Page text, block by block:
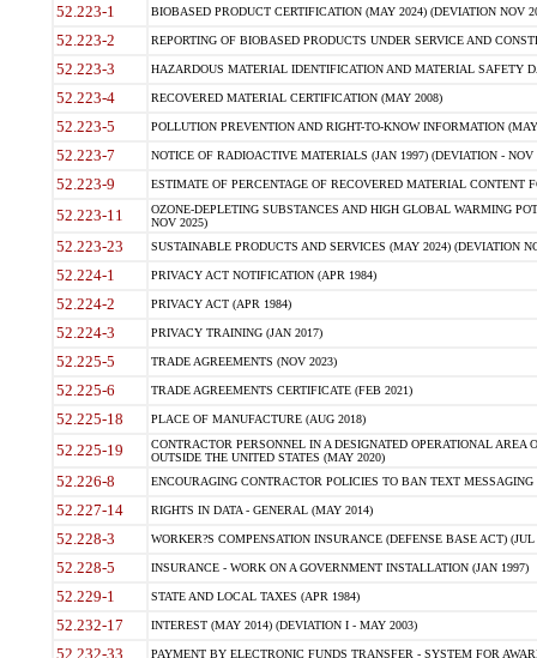
52.223-1 BIOBASED PRODUCT CERTIFICATION (MAY 2024) (DEVIATION NOV
52.223-2 REPORTING OF BIOBASED PRODUCTS UNDER SERVICE AND
52.223-3 HAZARDOUS MATERIAL IDENTIFICATION AND MATERIAL SAFETY
52.223-4 RECOVERED MATERIAL CERTIFICATION (MAY 2008)
52.223-5 POLLUTION PREVENTION AND RIGHT-TO-KNOW INFORMATION
52.223-7 NOTICE OF RADIOACTIVE MATERIALS (JAN 1997) (DEVIATION - NOV
52.223-9 ESTIMATE OF PERCENTAGE OF RECOVERED MATERIAL CONTENT
52.223-11
OZONE-DEPLETING SUBSTANCES AND HIGH GLOBAL WARMING
NOV 2025)
52.223-23 SUSTAINABLE PRODUCTS AND SERVICES (MAY 2024) (DEVIATION
52.224-1 PRIVACY ACT NOTIFICATION (APR 1984)
52.224-2 PRIVACY ACT (APR 1984)
52.224-3 PRIVACY TRAINING (JAN 2017)
52.225-5 TRADE AGREEMENTS (NOV 2023)
52.225-6 TRADE AGREEMENTS CERTIFICATE (FEB 2021)
52.225-18 PLACE OF MANUFACTURE (AUG 2018)
52.225-19
CONTRACTOR PERSONNEL IN A DESIGNATED OPERATIONAL AREA
OUTSIDE THE UNITED STATES (MAY 2020)
52.226-8 ENCOURAGING CONTRACTOR POLICIES TO BAN TEXT
52.227-14 RIGHTS IN DATA - GENERAL (MAY 2014)
52.228-3 WORKER?S COMPENSATION INSURANCE (DEFENSE BASE ACT) (JUL
52.228-5 INSURANCE - WORK ON A GOVERNMENT INSTALLATION (JAN 1997)
52.229-1 STATE AND LOCAL TAXES (APR 1984)
52.232-17 INTEREST (MAY 2014) (DEVIATION I - MAY 2003)
52.232-33 PAYMENT BY ELECTRONIC FUNDS TRANSFER - SYSTEM FOR